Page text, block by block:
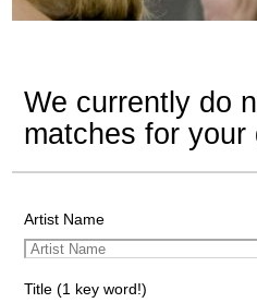
We currently do
matches for your
Artist Name
Title (1 key word!)